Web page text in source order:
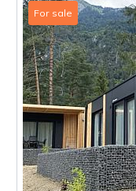
For sale